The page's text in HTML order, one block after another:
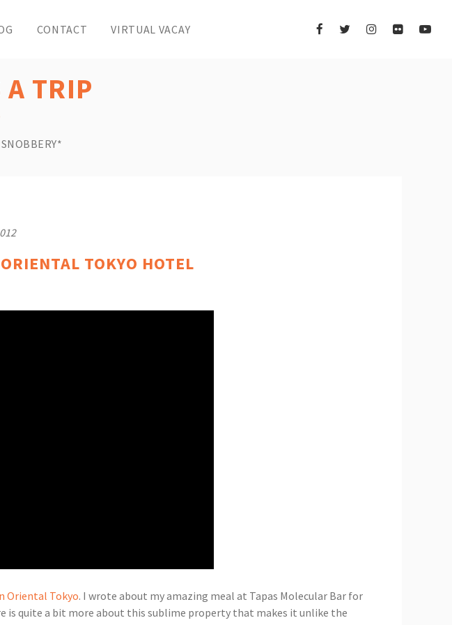
CONTACT VIRTUAL VACAY
TRIP
TOKYO HOTEL
Oriental Tokyo. I wrote about my amazing meal at Tapas Molecular Bar for
is quite a bit more about this sublime property that makes it unlike the